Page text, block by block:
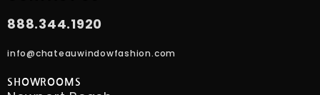
888.344.1920
info@chateauwindowfashion.com
SHOWROOMS